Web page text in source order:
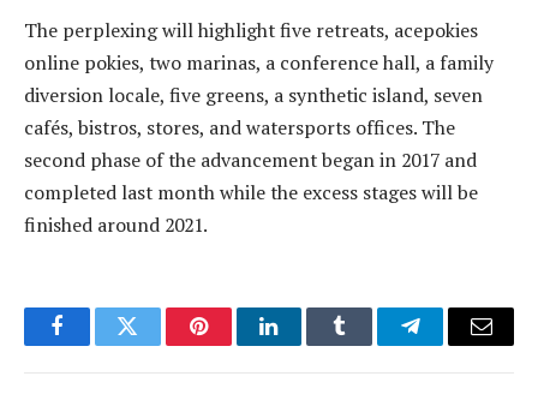
The perplexing will highlight five retreats, acepokies
online pokies, two marinas, a conference hall, a family
diversion locale, five greens, a synthetic island, seven
cafés, bistros, stores, and watersports offices. The
second phase of the advancement began in 2017 and
completed last month while the excess stages will be
finished around 2021.
FacebookTwitter PinterestLinkedInTumblr TelegramEmail